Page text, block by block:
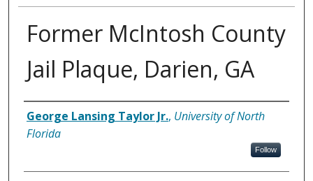
Former McIntosh County
Jail Plaque, Darien, GA
Creator
George Lansing Taylor Jr., University of North
Florida
Follow